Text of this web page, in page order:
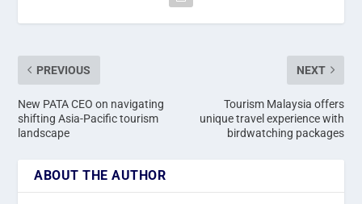
PREVIOUS
New PATA CEO on navigating
shifting Asia-Pacific tourism
landscape
NEXT
Tourism Malaysia offers
unique travel experience with
birdwatching packages
ABOUT THE AUTHOR